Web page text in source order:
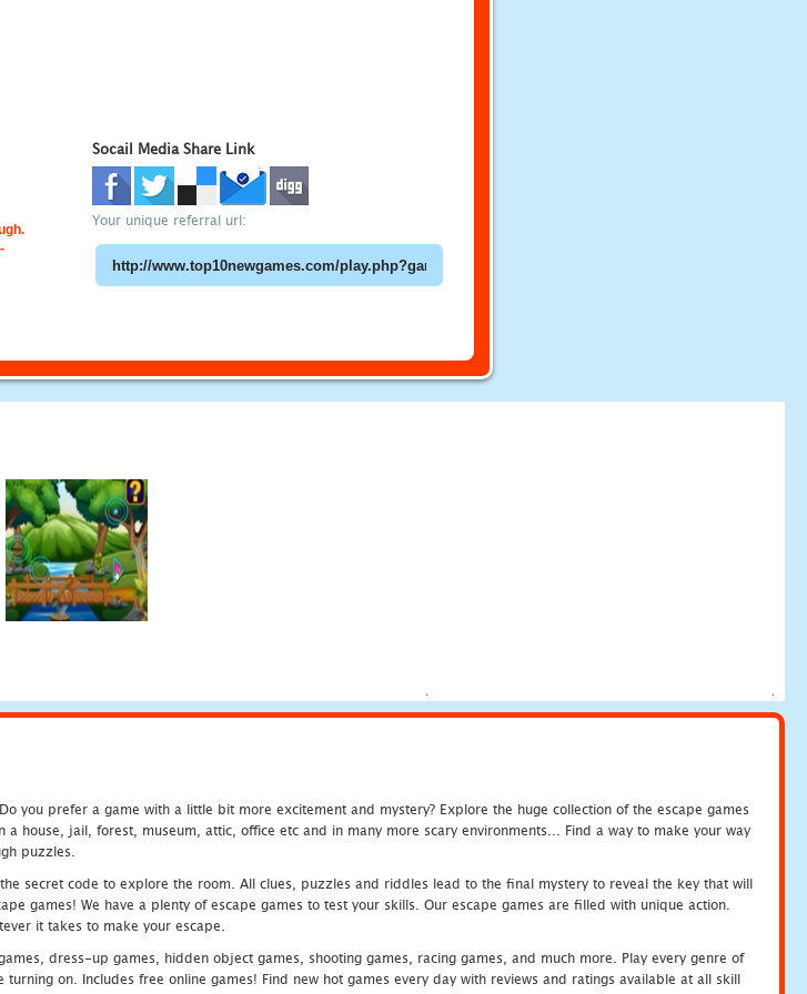
Socail Media Share Link
Your unique referral url:
you prefer a game with a little bit more excitement and mystery? Explore the huge collection of the escape games
jail, forest, museum, attic, office etc and in many more scary environments... Find a way to make your way
puzzles.
secret code to explore the room. All clues, puzzles and riddles lead to the final mystery to reveal the key that will
games! We have a plenty of escape games to test your skills. Our escape games are filled with unique action.
it takes to make your escape.
dress-up games, hidden object games, shooting games, racing games, and much more. Play every genre of
on. Includes free online games! Find new hot games every day with reviews and ratings available at all skill